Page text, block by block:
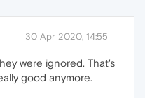
30 Apr 2020, 14:55
were ignored. That's
good anymore.